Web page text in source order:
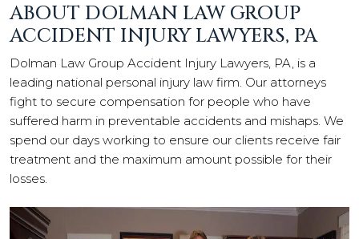
ABOUT DOLMAN LAW GROUP
ACCIDENT INJURY LAWYERS, PA
Dolman Law Group Accident Injury Lawyers, PA, is a
leading national personal injury law firm. Our attorneys
fight to secure compensation for people who have
suffered harm in preventable accidents and mishaps. We
spend our days working to ensure our clients receive fair
treatment and the maximum amount possible for their
losses.